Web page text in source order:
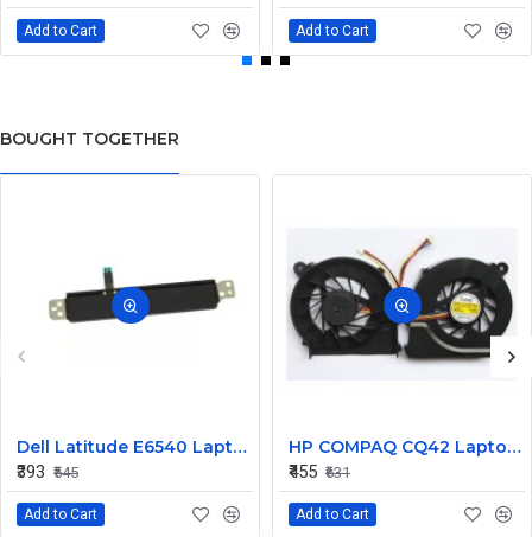
Add to Cart Add to Cart
BOUGHT TOGETHER
Dell Latitude E6540 Laptop Left Right Mouse Click Button
₹393 ₹545
Add to Cart
HP COMPAQ CQ42 Laptop CPU Cooling Fan 4 PIN
₹455 ₹631
Add to Cart